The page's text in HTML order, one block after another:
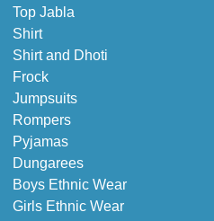
Top Jabla
Shirt
Shirt and Dhoti
Frock
Jumpsuits
Rompers
Pyjamas
Dungarees
Boys Ethnic Wear
Girls Ethnic Wear